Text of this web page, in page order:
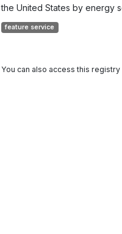
the United States by energy
feature service
You can also access this registry